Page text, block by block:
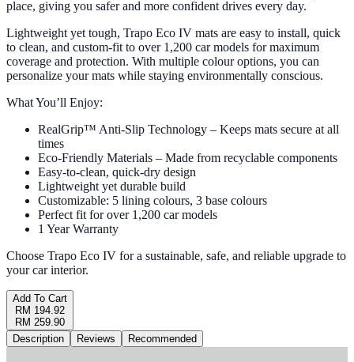
place, giving you safer and more confident drives every day.
Lightweight yet tough, Trapo Eco IV mats are easy to install, quick
to clean, and custom-fit to over 1,200 car models for maximum
coverage and protection. With multiple colour options, you can
personalize your mats while staying environmentally conscious.
What You’ll Enjoy:
RealGrip™ Anti-Slip Technology – Keeps mats secure at all
times
Eco-Friendly Materials – Made from recyclable components
Easy-to-clean, quick-dry design
Lightweight yet durable build
Customizable: 5 lining colours, 3 base colours
Perfect fit for over 1,200 car models
1 Year Warranty
Choose Trapo Eco IV for a sustainable, safe, and reliable upgrade to
your car interior.
Add To Cart
RM 194.92
RM 259.90
Description
Reviews Recommended